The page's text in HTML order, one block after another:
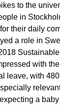
to the
in
their daily
a role in
with
leave, with
a